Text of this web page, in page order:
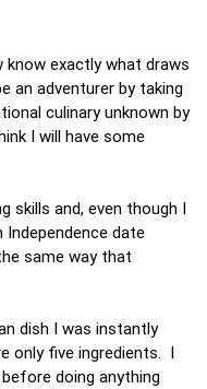
exactly what draws
an adventurer by taking
culinary unknown by
I will have some
skills and, even though I
Independence date
same way that
dish I was instantly
only five ingredients. I
doing anything